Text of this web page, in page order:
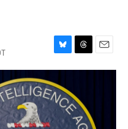
B
l
u
e
s
T
h
a
d
s
E
m